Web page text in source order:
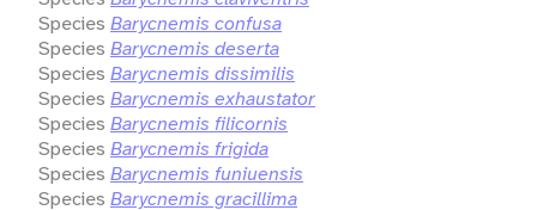
Species Barycnemis confusa
Species Barycnemis deserta
Species Barycnemis dissimilis
Species Barycnemis exhaustator
Species Barycnemis filicornis
Species Barycnemis frigida
Species Barycnemis funiuensis
Species Barycnemis gracillima